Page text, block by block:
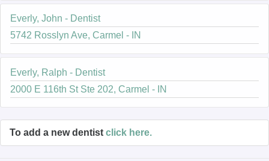
Everly, John - Dentist
5742 Rosslyn Ave, Carmel - IN
Everly, Ralph - Dentist
2000 E 116th St Ste 202, Carmel - IN
To add a new dentist click here.